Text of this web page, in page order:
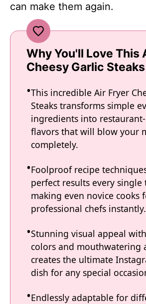
can make them again.
Why You'll Love This
Cheesy Garlic Steaks
This incredible Air Fryer
Steaks transforms simple
ingredients into
flavors that will blow your
completely.
Foolproof recipe
perfect results every single
making even novice cooks
professional chefs instantly.
Stunning visual appeal
colors and mouthwatering
creates the ultimate
dish for any special
Endlessly adaptable for